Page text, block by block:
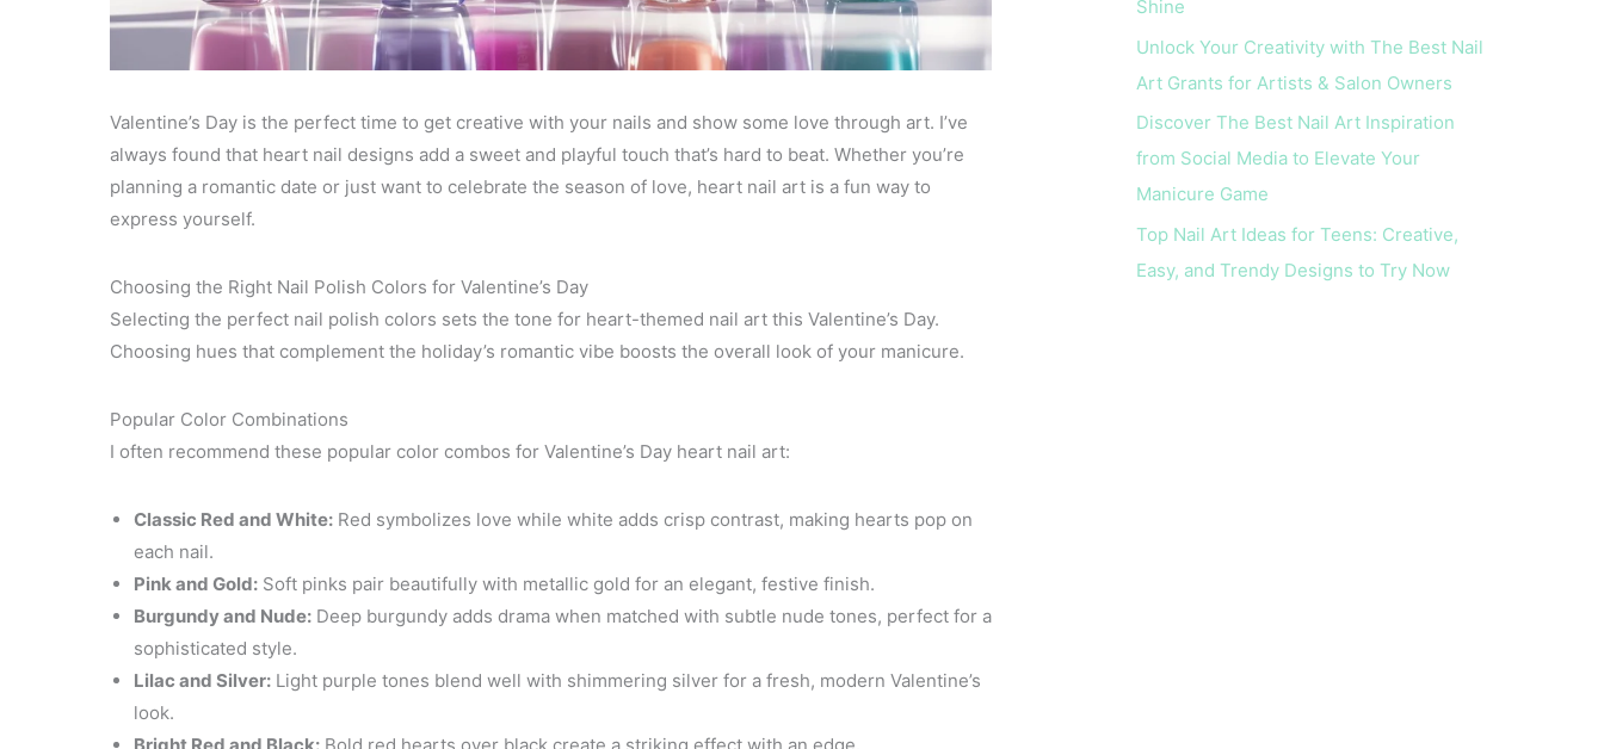
Valentine’s Day is the perfect time to get creative with your nails and show some love through art. I’ve
always found that heart nail designs add a sweet and playful touch that’s hard to beat. Whether you’re
planning a romantic date or just want to celebrate the season of love, heart nail art is a fun way to
express yourself.
Choosing the Right Nail Polish Colors for Valentine’s Day
Selecting the perfect nail polish colors sets the tone for heart-themed nail art this Valentine’s Day.
Choosing hues that complement the holiday’s romantic vibe boosts the overall look of your manicure.
Popular Color Combinations
I often recommend these popular color combos for Valentine’s Day heart nail art:
Classic Red and White: Red symbolizes love while white adds crisp contrast, making hearts pop on
each nail.
Pink and Gold: Soft pinks pair beautifully with metallic gold for an elegant, festive finish.
Burgundy and Nude: Deep burgundy adds drama when matched with subtle nude tones, perfect for a
sophisticated style.
Lilac and Silver: Light purple tones blend well with shimmering silver for a fresh, modern Valentine’s
look.
:
Shine
Unlock Your Creativity with The Best Nail
Art Grants for Artists & Salon Owners
Discover The Best Nail Art Inspiration
from Social Media to Elevate Your
Manicure Game
Top Nail Art Ideas for Teens: Creative,
Easy, and Trendy Designs to Try Now